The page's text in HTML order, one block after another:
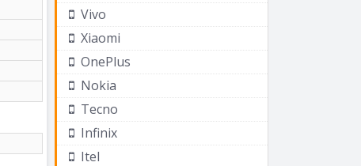
Vivo
Xiaomi
OnePlus
Nokia
Tecno
Infinix
Itel